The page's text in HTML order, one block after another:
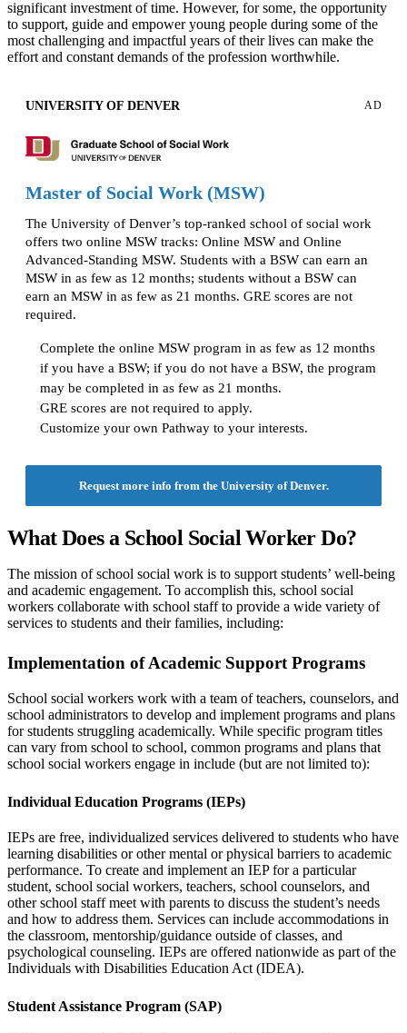
significant investment of time. However, for some, the opportunity
to support, guide and empower young people during some of the
most challenging and impactful years of their lives can make the
effort and constant demands of the profession worthwhile.
UNIVERSITY OF DENVER AD
Master of Social Work (MSW)
The University of Denver’s top-ranked school of social work
offers two online MSW tracks: Online MSW and Online
Advanced-Standing MSW. Students with a BSW can earn an
MSW in as few as 12 months; students without a BSW can
earn an MSW in as few as 21 months. GRE scores are not
required.
Complete the online MSW program in as few as 12 months
if you have a BSW; if you do not have a BSW, the program
may be completed in as few as 21 months.
GRE scores are not required to apply.
Customize your own Pathway to your interests.
Request more info from the University of Denver.
What Does a School Social Worker Do?
The mission of school social work is to support students’ well-being
and academic engagement. To accomplish this, school social
workers collaborate with school staff to provide a wide variety of
services to students and their families, including:
Implementation of Academic Support Programs
School social workers work with a team of teachers, counselors, and
school administrators to develop and implement programs and plans
for students struggling academically. While specific program titles
can vary from school to school, common programs and plans that
school social workers engage in include (but are not limited to):
Individual Education Programs (IEPs)
IEPs are free, individualized services delivered to students who have
learning disabilities or other mental or physical barriers to academic
performance. To create and implement an IEP for a particular
student, school social workers, teachers, school counselors, and
other school staff meet with parents to discuss the student’s needs
and how to address them. Services can include accommodations in
the classroom, mentorship/guidance outside of classes, and
psychological counseling. IEPs are offered nationwide as part of the
Individuals with Disabilities Education Act (IDEA).
Student Assistance Program (SAP)